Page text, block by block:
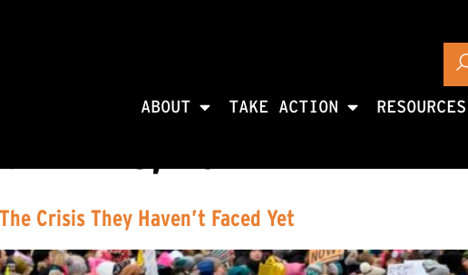
ABOUT TAKE ACTION RESOURCES
Crisis They Haven’t Faced Yet